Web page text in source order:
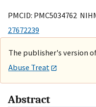
PMCID: PMC5034762
27672239
The publisher's version
Abuse Treat
Abstract